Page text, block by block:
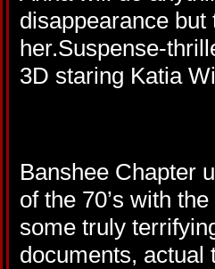
disappearance
her.Suspense-
3D staring Katia
Banshee Chapter
of the 70’s with
some truly
documents, actual